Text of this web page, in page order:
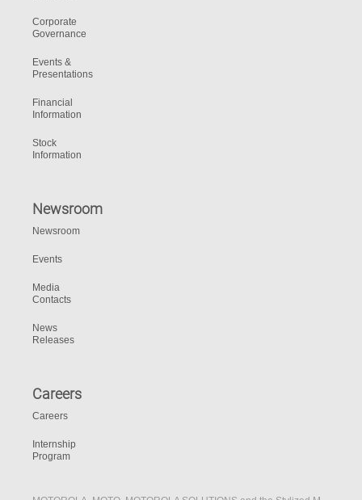
Corporate
Governance
Events &
Presentations
Financial
Information
Stock
Information
Newsroom
Newsroom
Events
Media
Contacts
News
Releases
Careers
Careers
Internship
Program